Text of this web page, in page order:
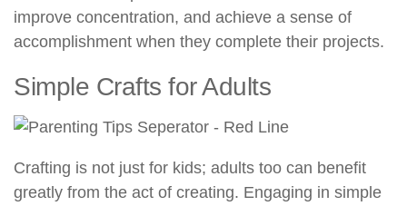
improve concentration, and achieve a sense of
accomplishment when they complete their projects.
Simple Crafts for Adults
Crafting is not just for kids; adults too can benefit
greatly from the act of creating. Engaging in simple